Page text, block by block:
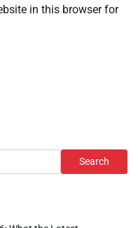
in this browser for
Search